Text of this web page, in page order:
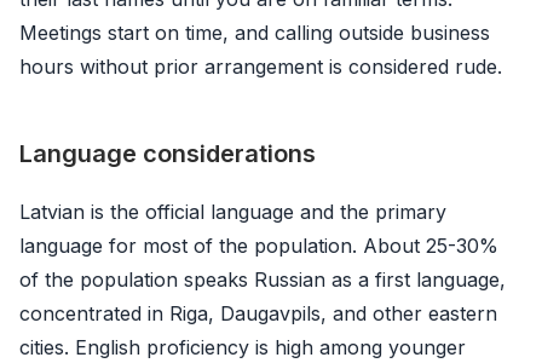
Meetings start on time, and calling outside business
hours without prior arrangement is considered rude.
Language considerations
Latvian is the official language and the primary
language for most of the population. About 25-30%
of the population speaks Russian as a first language,
concentrated in Riga, Daugavpils, and other eastern
cities. English proficiency is high among younger